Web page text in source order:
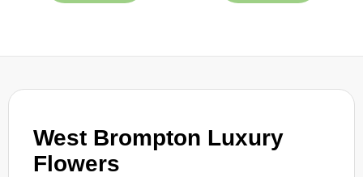
West Brompton Luxury
Flowers